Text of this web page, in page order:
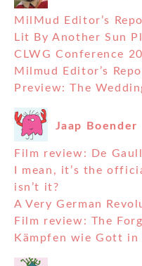
MilMud Editor’s
Lit By Another Sun
CLWG Conference
Milmud Editor’s
Preview: The
Jaap Boender
Film review: De
I mean, it’s the
isn’t it?
A Very German
Film review: The
Kämpfen wie Gott in